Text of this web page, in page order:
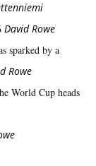
David Rowe
sparked by a
Rowe
World Cup heads